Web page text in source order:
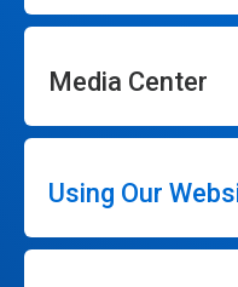
Media Center
Using Our